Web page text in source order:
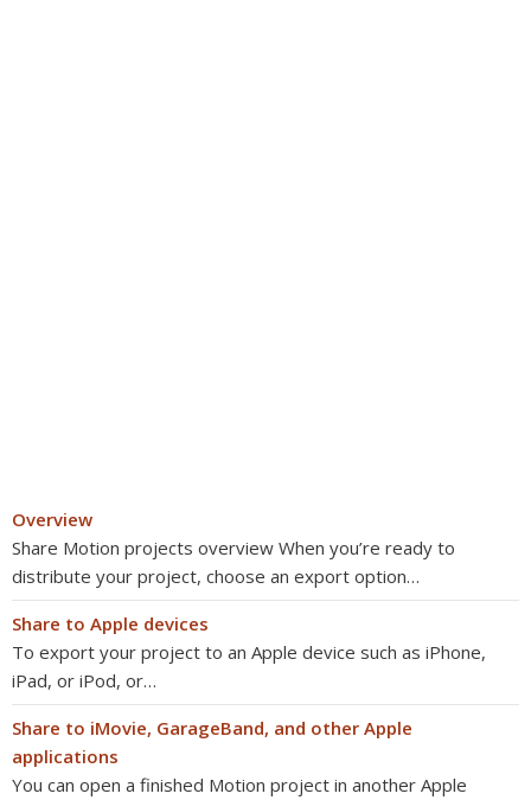
Overview
Share Motion projects overview When you’re ready to
distribute your project, choose an export option…
Share to Apple devices
To export your project to an Apple device such as iPhone,
iPad, or iPod, or…
Share to iMovie, GarageBand, and other Apple
applications
You can open a finished Motion project in another Apple